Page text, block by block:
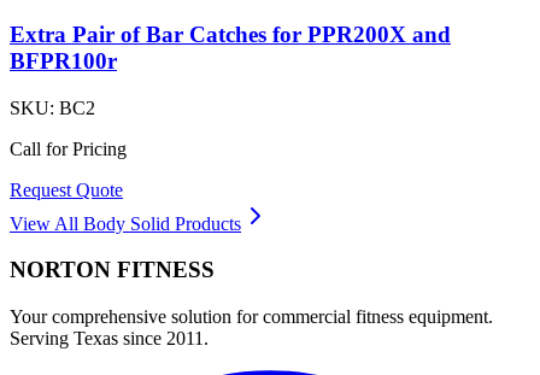
Extra Pair of Bar Catches for PPR200X and
BFPR100r
SKU: BC2
Call for Pricing
Request Quote
View All Body Solid Products
NORTON FITNESS
Your comprehensive solution for commercial fitness equipment.
Serving Texas since 2011.